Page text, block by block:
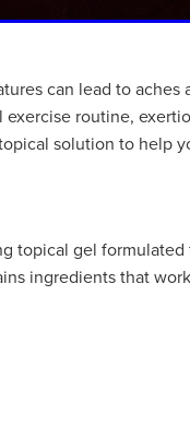
can lead to
routine,
solution to help
topical gel
ingredients that